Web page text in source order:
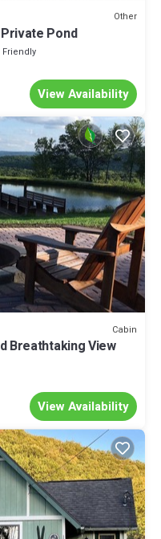
Other
Pond
Friendly
View Availability
Cabin
Breathtaking View
View Availability